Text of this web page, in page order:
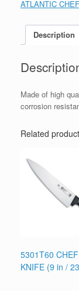
ATLANTIC
Description
Made of high
corrosion
Related
5301T60
KNIFE (9 in /